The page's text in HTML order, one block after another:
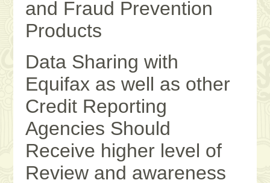
and Fraud Prevention
Products
Data Sharing with
Equifax as well as other
Credit Reporting
Agencies Should
Receive higher level of
Review and awareness